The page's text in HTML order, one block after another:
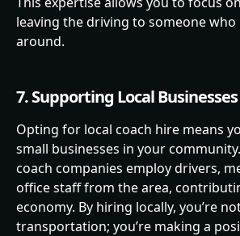
leaving the driving to someone
around.
7. Supporting Local Businesses
Opting for local coach hire means
small businesses in your
coach companies employ drivers,
office staff from the area,
economy. By hiring locally, you’re
transportation; you’re making a